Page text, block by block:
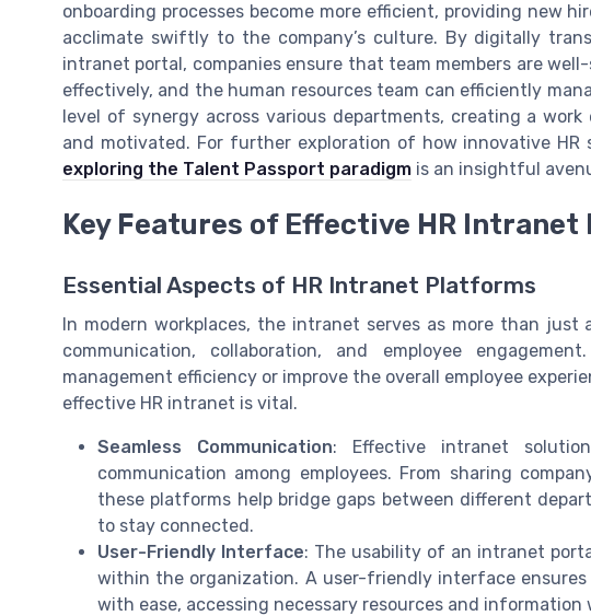
onboarding processes become more efficient, providing new
acclimate swiftly to the company’s culture. By digitally
intranet portal, companies ensure that team members are
effectively, and the human resources team can efficiently
level of synergy across various departments, creating a
and motivated. For further exploration of how innovative HR
exploring the Talent Passport paradigm is an insightful
Key Features of Effective HR
Essential Aspects of HR Intranet Platforms
In modern workplaces, the intranet serves as more than
communication, collaboration, and employee
management efficiency or improve the overall employee
effective HR intranet is vital.
Seamless Communication: Effective intranet
communication among employees. From sharing
these platforms help bridge gaps between different
to stay connected.
User-Friendly Interface: The usability of an intranet
within the organization. A user-friendly interface
with ease, accessing necessary resources and